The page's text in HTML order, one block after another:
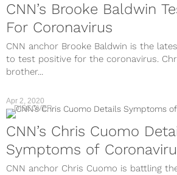
CNN’s Brooke Baldwin
For Coronavirus
CNN anchor Brooke Baldwin is the
to test positive for the coronavirus.
brother...
Apr 2, 2020
DISCOVER
CNN’s Chris Cuomo
Symptoms of
CNN anchor Chris Cuomo is battling